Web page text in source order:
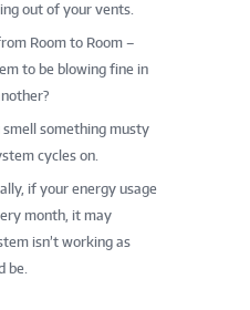
out of your vents.
Room to Room –
to be blowing fine in
smell something musty
cycles on.
if your energy usage
month, it may
isn’t working as
be.